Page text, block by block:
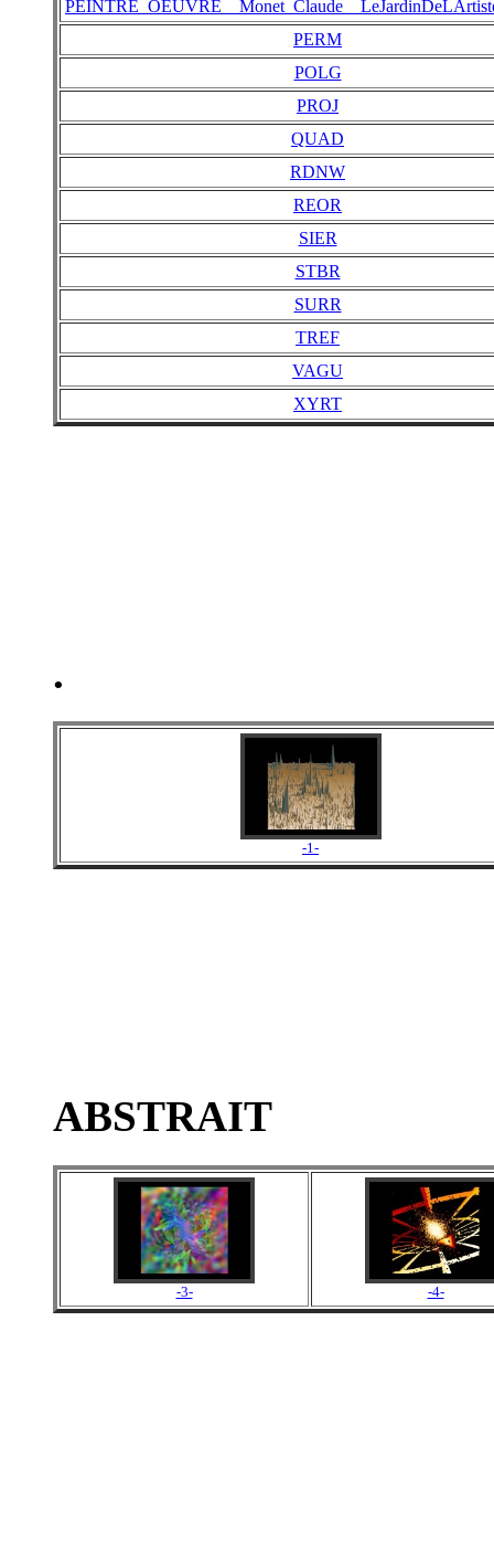
PERM
POLG
PROJ
QUAD
RDNW
REOR
SIER
STBR
SURR
TREF
VAGU
XYRT
.
-1-
ABSTRAIT
-3- -4-